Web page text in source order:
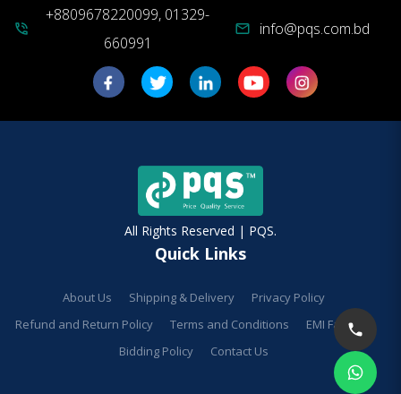
phone_in_talk
+8809678220099, 01329-
660991
mail info@pqs.com.bd
All Rights Reserved | PQS.
Quick Links
About Us Shipping & Delivery
Privacy Policy
Refund and Return Policy
Terms and Conditions
EMI Facilities
Bidding Policy
Contact Us